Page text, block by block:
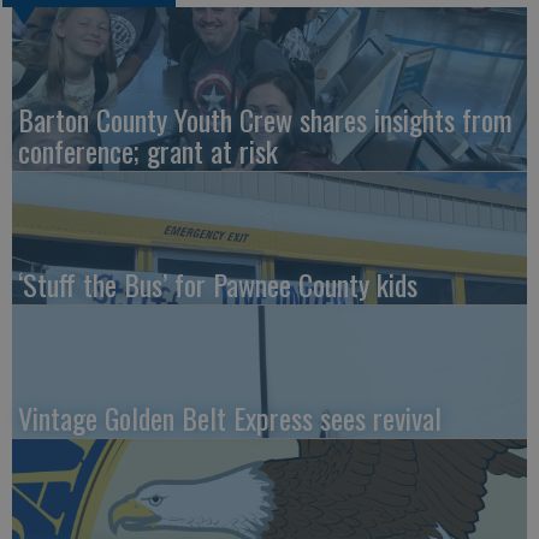
Barton County Youth Crew shares insights from
conference; grant at risk
‘Stuff the Bus’ for Pawnee County kids
Vintage Golden Belt Express sees revival